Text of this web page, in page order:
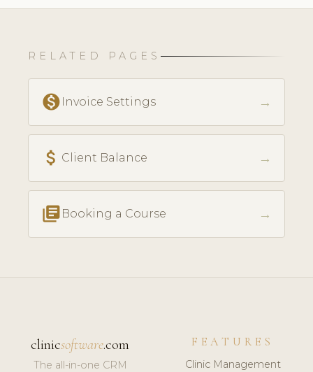
RELATED PAGES
monetization_on Invoice Settings →
attach_money Client Balance →
library_books Booking a Course →
clinicsoftware.com
The all-in-one CRM
FEATURES
Clinic Management